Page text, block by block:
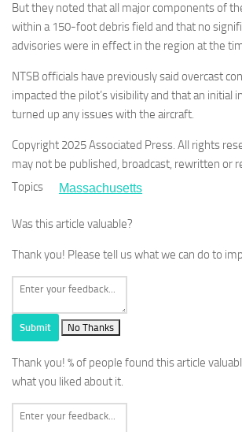
But they noted that all major components of
within a 150-foot debris field and that no
advisories were in effect in the region at the
NTSB officials have previously said overcast
impacted the pilot’s visibility and that an initial
turned up any issues with the aircraft.
Copyright 2025 Associated Press. All rights
may not be published, broadcast, rewritten or
Topics
Massachusetts
Was this article valuable?
Thank you! Please tell us what we can do to
Submit No Thanks
Thank you! % of people found this article
what you liked about it.